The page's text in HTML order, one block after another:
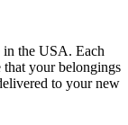
the USA. Each
that your belongings
to your new